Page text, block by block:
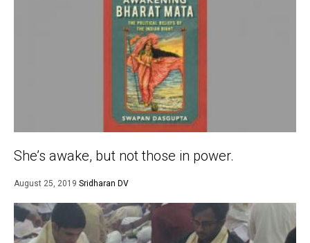
She’s awake, but not those in power.
August 25, 2019 Sridharan DV